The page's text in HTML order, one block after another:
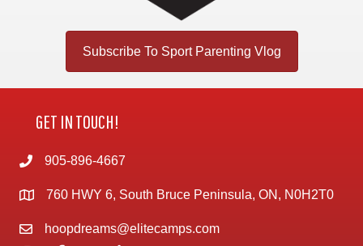
Subscribe To Sport Parenting Vlog
GET IN TOUCH!
905-896-4667
760 HWY 6, South Bruce Peninsula, ON, N0H2T0
hoopdreams@elitecamps.com